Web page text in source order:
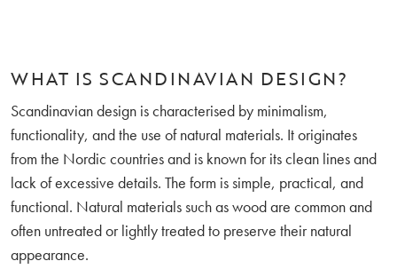
WHAT IS SCANDINAVIAN DESIGN?
Scandinavian design is characterised by minimalism,
functionality, and the use of natural materials. It originates
from the Nordic countries and is known for its clean lines and
lack of excessive details. The form is simple, practical, and
functional. Natural materials such as wood are common and
often untreated or lightly treated to preserve their natural
appearance.